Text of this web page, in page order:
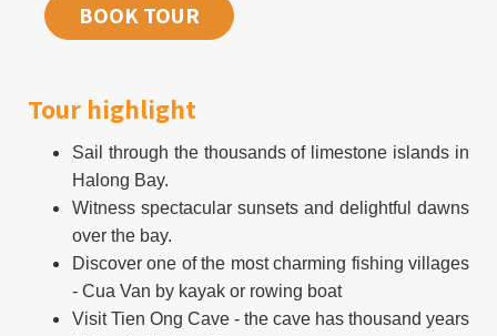
BOOK TOUR
Tour highlight
Sail through the thousands of limestone islands in
Halong Bay.
Witness spectacular sunsets and delightful dawns
over the bay.
Discover one of the most charming fishing villages
- Cua Van by kayak or rowing boat
Visit Tien Ong Cave - the cave has thousand years